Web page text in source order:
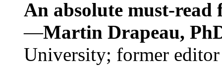
An absolute must-
—Martin Drapeau,
University; former